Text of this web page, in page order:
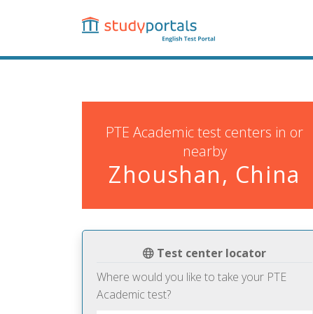
content
PTE Academic test centers in or
nearby
Zhoushan, China
Test center locator
Where would you like to take your PTE
Academic test?